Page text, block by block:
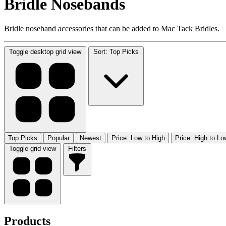
Bridle Nosebands
Bridle noseband accessories that can be added to Mac Tack Bridles.
Toggle desktop grid view Sort: Top Picks
Top Picks Popular Newest Price: Low to High
Price: High to
Toggle grid view
Filters
Products